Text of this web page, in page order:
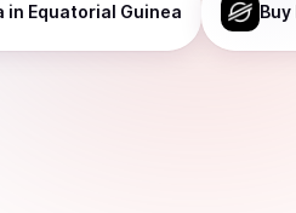
in Equatorial Guinea Buy